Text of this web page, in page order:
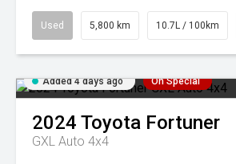
Used 5,800 km 10.7L / 100km
Added 4 days ago On Special
2024 Toyota Fortuner
GXL Auto 4x4